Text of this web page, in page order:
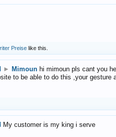
Preise like this.
► Mimoun hi mimoun pls cant you
to be able to do this ,your gesture
My customer is my king i serve